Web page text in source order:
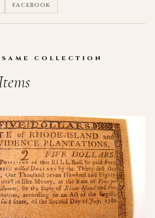
FACEBOOK
COLLECTION